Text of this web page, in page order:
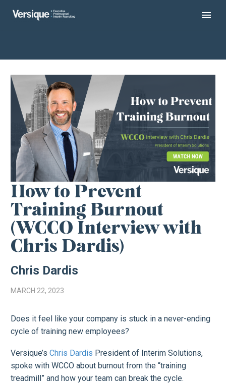
How to Prevent
Training Burnout
(WCCO Interview with
Chris Dardis)
Chris Dardis
MARCH 22, 2023
Does it feel like your company is stuck in a never-ending
cycle of training new employees?
Versique’s Chris Dardis President of Interim Solutions,
spoke with WCCO about burnout from the “training
treadmill” and how your team can break the cycle.